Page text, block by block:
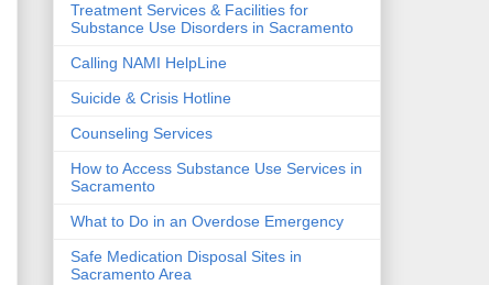
Treatment Services & Facilities for
Substance Use Disorders in Sacramento
Calling NAMI HelpLine
Suicide & Crisis Hotline
Counseling Services
How to Access Substance Use Services in
Sacramento
What to Do in an Overdose Emergency
Safe Medication Disposal Sites in
Sacramento Area